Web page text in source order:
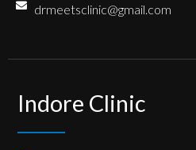
drmeetsclinic@gmail.com
Indore Clinic